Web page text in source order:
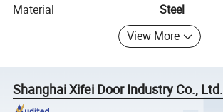
Material
Steel
View More
Shanghai Xifei Door Industry Co., Ltd.